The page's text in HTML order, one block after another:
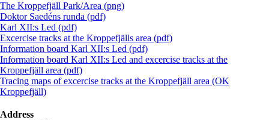
The Kroppefjäll Park/Area (png)
Doktor Saedéns runda (pdf)
Karl XII:s Led (pdf)
Excercise tracks at the Kroppefjälls area (pdf)
Information board Karl XII:s Led (pdf)
Information board Karl XII:s Led and excercise tracks at the
Kroppefjäll area (pdf)
Tracing maps of excercise tracks at the Kroppefjäll area (OK
Kroppefjäll)
Address